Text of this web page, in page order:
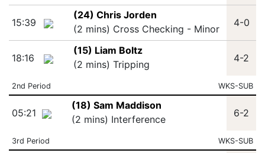
15:39
(24) Chris Jorden
(2 mins) Cross Checking - Minor
4-0
18:16
(15) Liam Boltz
(2 mins) Tripping
4-2
2nd Period WKS-SUB
05:21
(18) Sam Maddison
(2 mins) Interference
6-2
3rd Period WKS-SUB